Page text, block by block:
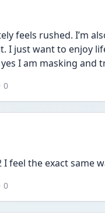
feels rushed. I’m
I just want to enjoy
I am masking and
0
I feel the exact same
0